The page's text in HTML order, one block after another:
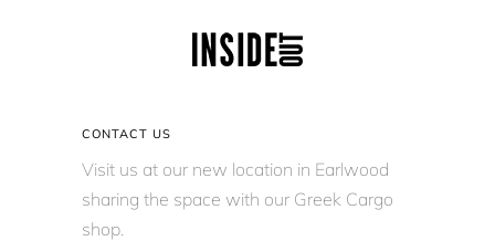
CONTACT US
Visit us at our new location in Earlwood
sharing the space with our Greek Cargo
shop.